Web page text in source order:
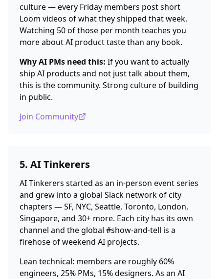
culture — every Friday members post short
Loom videos of what they shipped that week.
Watching 50 of those per month teaches you
more about AI product taste than any book.
Why AI PMs need this: If you want to actually
ship AI products and not just talk about them,
this is the community. Strong culture of building
in public.
Join Community
5. AI Tinkerers
AI Tinkerers started as an in-person event series
and grew into a global Slack network of city
chapters — SF, NYC, Seattle, Toronto, London,
Singapore, and 30+ more. Each city has its own
channel and the global #show-and-tell is a
firehose of weekend AI projects.
Lean technical: members are roughly 60%
engineers, 25% PMs, 15% designers. As an AI